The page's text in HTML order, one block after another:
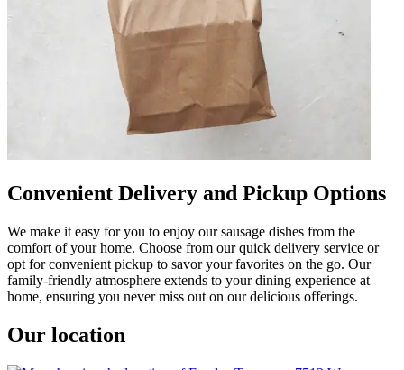
Convenient Delivery and Pickup Options
We make it easy for you to enjoy our sausage dishes from the
comfort of your home. Choose from our quick delivery service or
opt for convenient pickup to savor your favorites on the go. Our
family-friendly atmosphere extends to your dining experience at
home, ensuring you never miss out on our delicious offerings.
Our location